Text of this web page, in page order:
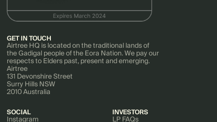
GET IN TOUCH
Airtree HQ is located on the traditional lands of
the Gadigal people of the Eora Nation. We pay our
respects to Elders past, present and emerging.
Airtree
131 Devonshire Street
Surry Hills NSW
2010 Australia
SOCIAL
Instagram
INVESTORS
LP FAQs